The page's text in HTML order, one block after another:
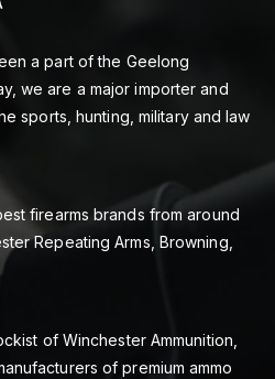
a part of the Geelong
we are a major importer and
sports, hunting, military and law
firearms brands from around
Repeating Arms, Browning,
of Winchester Ammunition,
of premium ammo